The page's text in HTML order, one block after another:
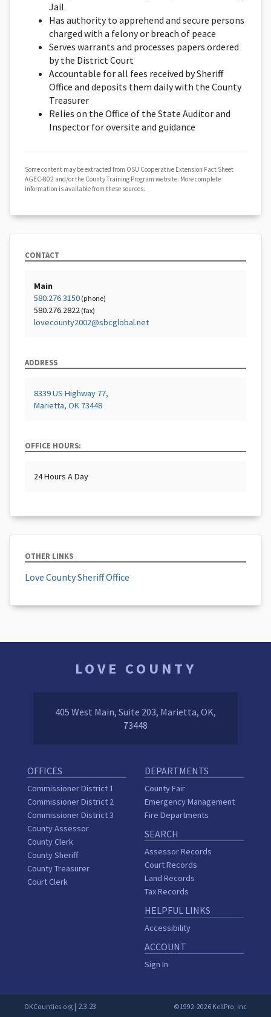
Jail
Has authority to apprehend and secure persons
charged with a felony or breach of peace
Serves warrants and processes papers ordered
by the District Court
Accountable for all fees received by Sheriff
Office and deposits them daily with the County
Treasurer
Relies on the Office of the State Auditor and
Inspector for oversite and guidance
Some content may be extracted from OSU Cooperative Extension Fact Sheet
AGEC-802 and/or the County Training Program website. More complete
information is available from these sources.
CONTACT
Main
580.276.3150 (phone)
580.276.2822 (fax)
lovecounty2002@sbcglobal.net
ADDRESS
8339 US Highway 77,
Marietta, OK 73448
OFFICE HOURS:
24 Hours A Day
OTHER LINKS
Love County Sheriff Office
LOVE COUNTY
405 West Main, Suite 203, Marietta, OK,
73448
OFFICES
Commissioner District 1
Commissioner District 2
Commissioner District 3
County Assessor
County Clerk
County Sheriff
County Treasurer
Court Clerk
DEPARTMENTS
County Fair
Emergency Management
Fire Departments
SEARCH
Assessor Records
Court Records
Land Records
Tax Records
HELPFUL LINKS
Accessibility
ACCOUNT
Sign In
OKCounties.org | 2.3.23 ©1992-2026 KellPro, Inc